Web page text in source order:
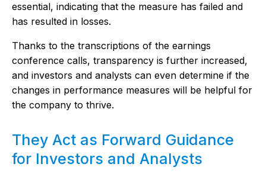
essential, indicating that the measure has failed and
has resulted in losses.
Thanks to the transcriptions of the earnings
conference calls, transparency is further increased,
and investors and analysts can even determine if the
changes in performance measures will be helpful for
the company to thrive.
They Act as Forward Guidance
for Investors and Analysts